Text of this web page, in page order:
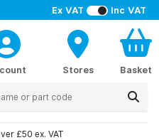
Ex VAT Inc VAT
Stores Basket
£50 ex. VAT